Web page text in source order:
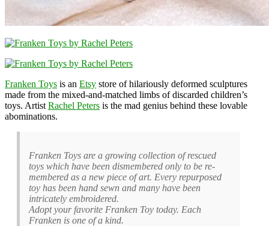
Franken Toys is an Etsy store of hilariously deformed sculptures
made from the mixed-and-matched limbs of discarded children’s
toys. Artist Rachel Peters is the mad genius behind these lovable
abominations.
Franken Toys are a growing collection of rescued
toys which have been dismembered only to be re-
membered as a new piece of art. Every repurposed
toy has been hand sewn and many have been
intricately embroidered.
Adopt your favorite Franken Toy today. Each
Franken is one of a kind.